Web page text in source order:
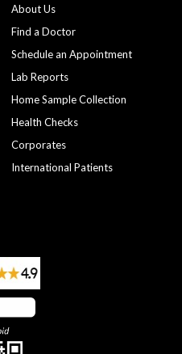
About Us
Find a Doctor
Schedule an Appointment
Lab Reports
Home Sample Collection
Health Checks
Corporates
International Patients